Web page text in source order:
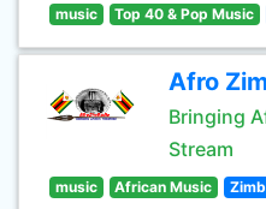
music Top 40 & Pop Music
Afro
Bringing
Stream
music African Music